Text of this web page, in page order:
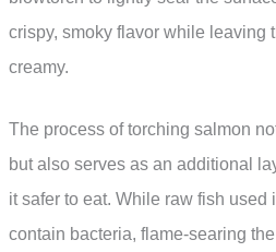
crispy, smoky flavor while leaving
creamy.
The process of torching salmon
but also serves as an additional
it safer to eat. While raw fish
contain bacteria, flame-searing